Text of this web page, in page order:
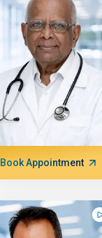
Book Appointment